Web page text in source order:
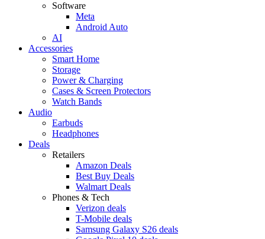
Software
Meta
Android Auto
AI
Accessories
Smart Home
Storage
Power & Charging
Cases & Screen Protectors
Watch Bands
Audio
Earbuds
Headphones
Deals
Retailers
Amazon Deals
Best Buy Deals
Walmart Deals
Phones & Tech
Verizon deals
T-Mobile deals
Samsung Galaxy S26 deals